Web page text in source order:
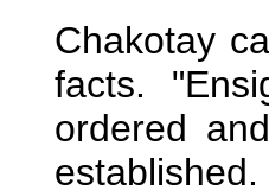
Chakotay
facts.
ordered
established.